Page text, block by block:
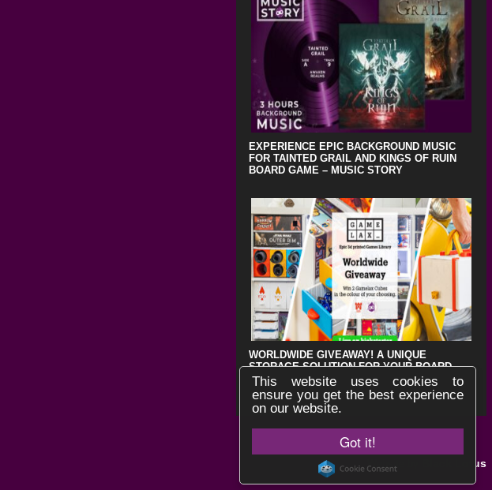
Got it!
This website uses cookies to
ensure you get the best experience
on our website.
EXPERIENCE EPIC BACKGROUND MUSIC
FOR TAINTED GRAIL AND KINGS OF RUIN
BOARD GAME – MUSIC STORY
WORLDWIDE GIVEAWAY! A UNIQUE
STORAGE SOLUTION FOR YOUR BOARD
GAMES !
Website by Black Lotus